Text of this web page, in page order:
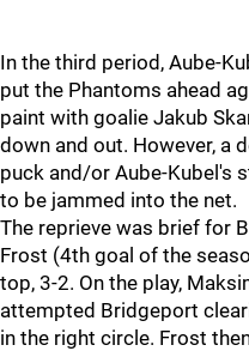
In the third period, Aube-
put the Phantoms ahead
paint with goalie Jakub
down and out. However, a
puck and/or Aube-Kubel's
to be jammed into the net.
The reprieve was brief for
Frost (4th goal of the
top, 3-2. On the play,
attempted Bridgeport
in the right circle. Frost